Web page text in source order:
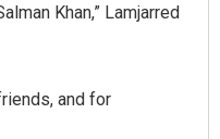
Khan,” Lamjarred
and for